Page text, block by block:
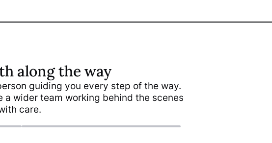
along the way
guiding you every step of the way.
wider team working behind the scenes
care.
Bianca Gutierrez
Designer